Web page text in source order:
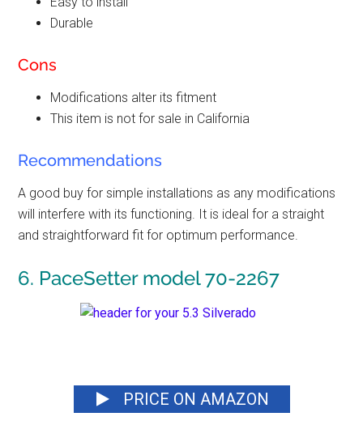
Durable
Cons
Modifications alter its fitment
This item is not for sale in California
Recommendations
A good buy for simple installations as any modifications
will interfere with its functioning. It is ideal for a straight
and straightforward fit for optimum performance.
6. PaceSetter model 70-2267
PRICE ON AMAZON